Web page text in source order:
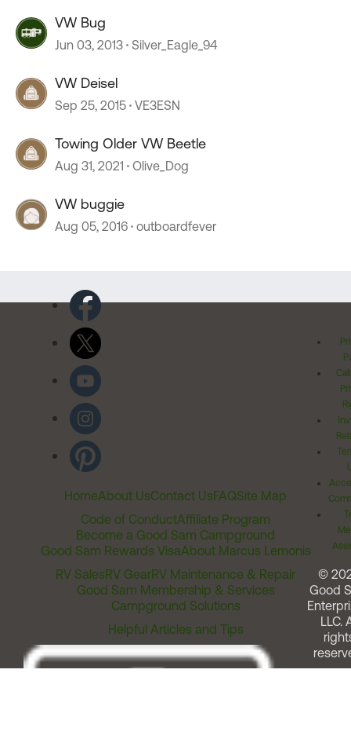
VW Bug
Jun 03, 2013 Silver_Eagle_94
VW Deisel
Sep 25, 2015 VE3ESN
Towing Older VW Beetle
Aug 31, 2021 Olive_Dog
VW buggie
Aug 05, 2016 outboardfever
HomeAbout UsContact UsFAQSite Map
Code of ConductAffiliate Program
Become a Good Sam Campground
Good Sam Rewards VisaAbout Marcus Lemonis
RV SalesRV GearRV Maintenance & Repair
Good Sam Membership & Services
Campground Solutions
Helpful Articles and Tips
©
Good
LLC.